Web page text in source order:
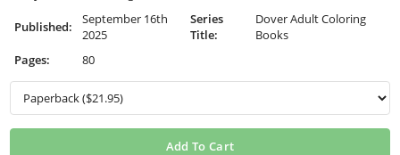
Published:
September 16th
2025
Series
Title:
Dover Adult Coloring
Books
Pages:
80
Add To Cart